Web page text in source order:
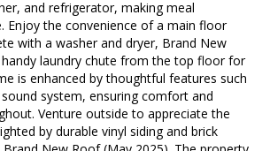
and refrigerator, making meal
Enjoy the convenience of a main floor
with a washer and dryer, Brand New
laundry chute from the top floor for
is enhanced by thoughtful features such
system, ensuring comfort and
Venture outside to appreciate the
by durable vinyl siding and brick